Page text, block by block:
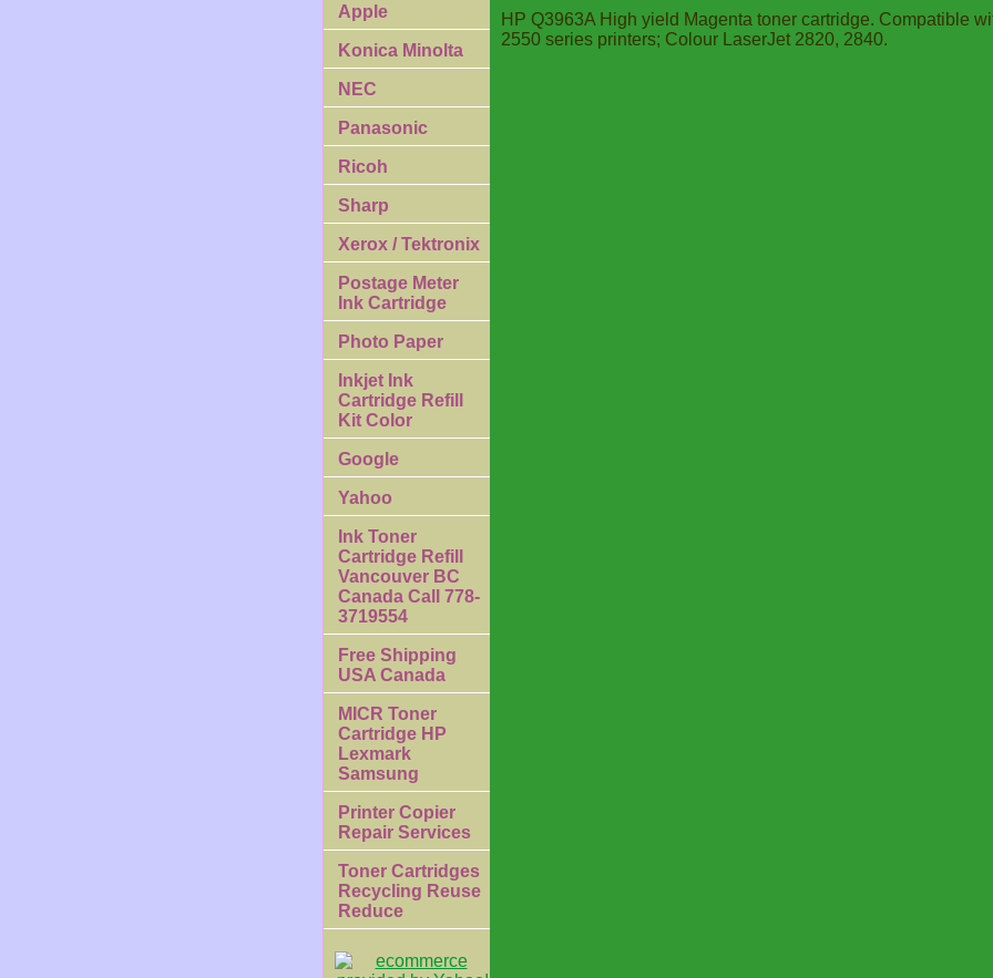
HP Q3963A High yield Magenta toner cartridge. Compatible
2550 series printers; Colour LaserJet 2820, 2840.
Apple
Konica Minolta
NEC
Panasonic
Ricoh
Sharp
Xerox / Tektronix
Postage Meter
Ink Cartridge
Photo Paper
Inkjet Ink
Cartridge Refill
Kit Color
Google
Yahoo
Ink Toner
Cartridge Refill
Vancouver BC
Canada Call 778-
3719554
Free Shipping
USA Canada
MICR Toner
Cartridge HP
Lexmark
Samsung
Printer Copier
Repair Services
Toner Cartridges
Recycling Reuse
Reduce